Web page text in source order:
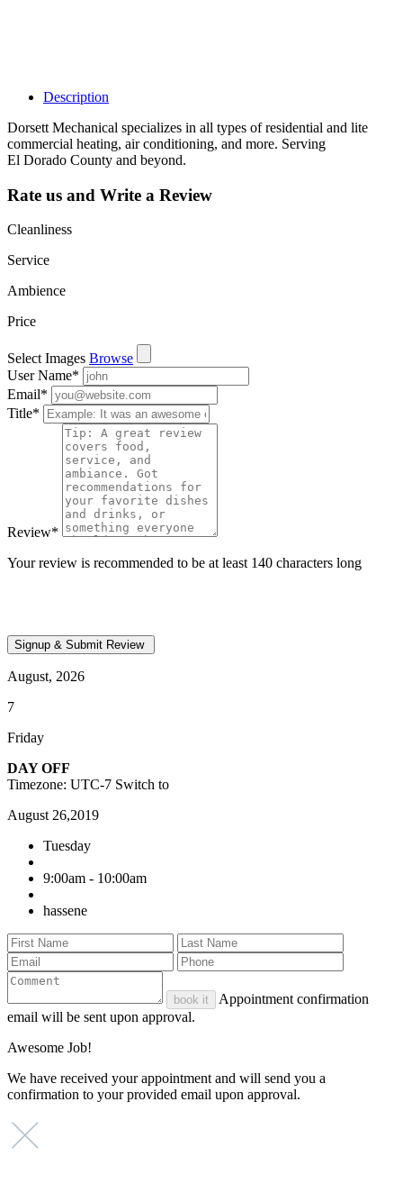
Description
Dorsett Mechanical specializes in all types of residential and lite
commercial heating, air conditioning, and more. Serving
El Dorado County and beyond.
Rate us and Write a Review
Cleanliness
Service
Ambience
Price
Select Images Browse
User Name*
Email*
Title*
Review*
Your review is recommended to be at least 140 characters long
August, 2026
7
Friday
DAY OFF
Timezone: UTC-7 Switch to
August 26,2019
Tuesday
9:00am - 10:00am
hassene
book it
Appointment confirmation
email will be sent upon approval.
Awesome Job!
We have received your appointment and will send you a
confirmation to your provided email upon approval.